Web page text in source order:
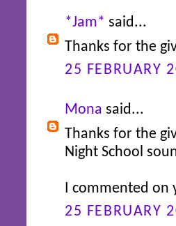
*Jam* said...
Thanks for the
25 FEBRUARY
Mona said...
Thanks for the
Night School
I commented on
25 FEBRUARY